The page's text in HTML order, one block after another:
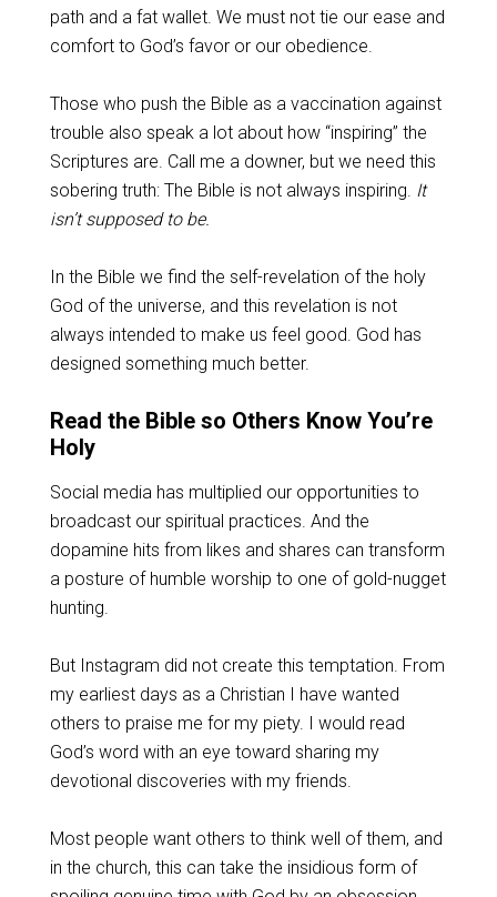
path and a fat wallet. We must not tie our ease and
comfort to God’s favor or our obedience.
Those who push the Bible as a vaccination against
trouble also speak a lot about how “inspiring” the
Scriptures are. Call me a downer, but we need this
sobering truth: The Bible is not always inspiring. It
isn’t supposed to be.
In the Bible we find the self-revelation of the holy
God of the universe, and this revelation is not
always intended to make us feel good. God has
designed something much better.
Read the Bible so Others Know You’re
Holy
Social media has multiplied our opportunities to
broadcast our spiritual practices. And the
dopamine hits from likes and shares can transform
a posture of humble worship to one of gold-nugget
hunting.
But Instagram did not create this temptation. From
my earliest days as a Christian I have wanted
others to praise me for my piety. I would read
God’s word with an eye toward sharing my
devotional discoveries with my friends.
Most people want others to think well of them, and
in the church, this can take the insidious form of